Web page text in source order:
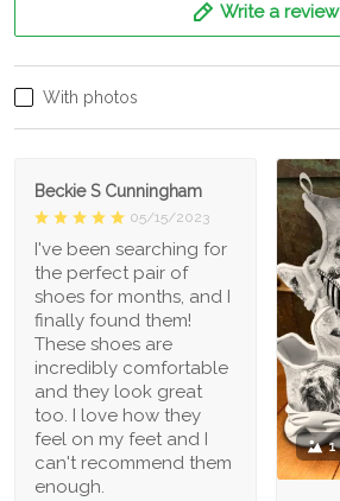
Write a review
With photos
Beckie S Cunningham
05/15/2023
I've been searching for
the perfect pair of
shoes for months, and I
finally found them!
These shoes are
incredibly comfortable
and they look great
too. I love how they
feel on my feet and I
can't recommend them
enough.
1